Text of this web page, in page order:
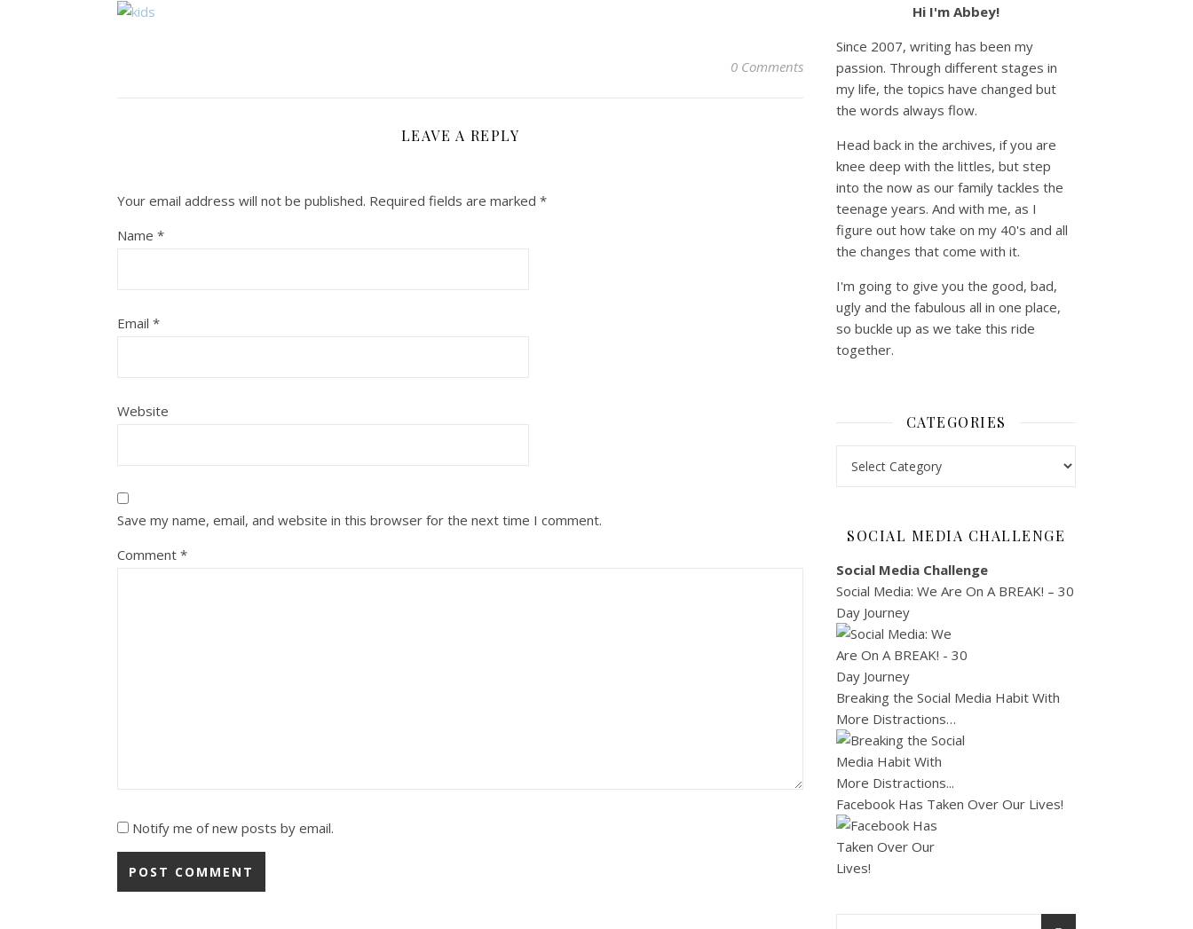
0 Comments
LEAVE A REPLY
Your email address will not be published. Required fields are marked *
Name *
Email *
Website
Save my name, email, and website in this browser for the next time I comment.
Comment *
Notify me of new posts by email.
Hi I'm Abbey!
Since 2007, writing has been my
passion. Through different stages in
my life, the topics have changed but
the words always flow.
Head back in the archives, if you are
knee deep with the littles, but step
into the now as our family tackles the
teenage years. And with me, as I
figure out how take on my 40's and all
the changes that come with it.
I'm going to give you the good, bad,
ugly and the fabulous all in one place,
so buckle up as we take this ride
together.
CATEGORIES
SOCIAL MEDIA CHALLENGE
Social Media Challenge
Social Media: We Are On A BREAK! – 30
Day Journey
Breaking the Social Media Habit With
More Distractions…
Facebook Has Taken Over Our Lives!